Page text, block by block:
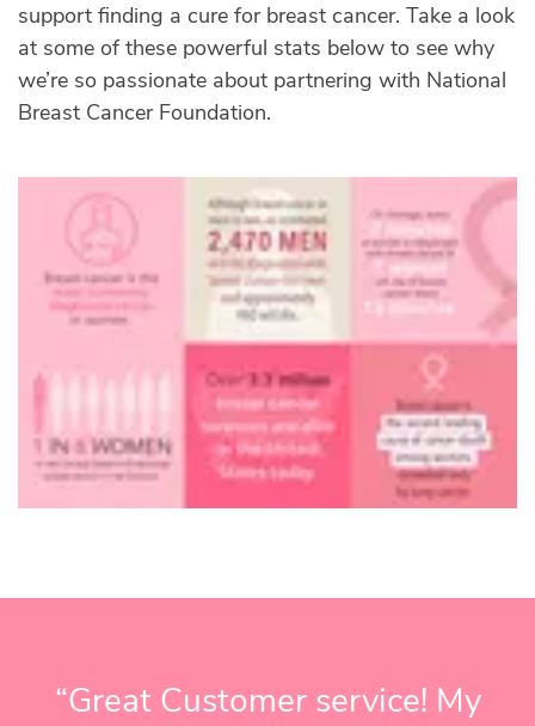
support finding a cure for breast cancer. Take a look
at some of these powerful stats below to see why
we’re so passionate about partnering with National
Breast Cancer Foundation.
“Great Customer service! My